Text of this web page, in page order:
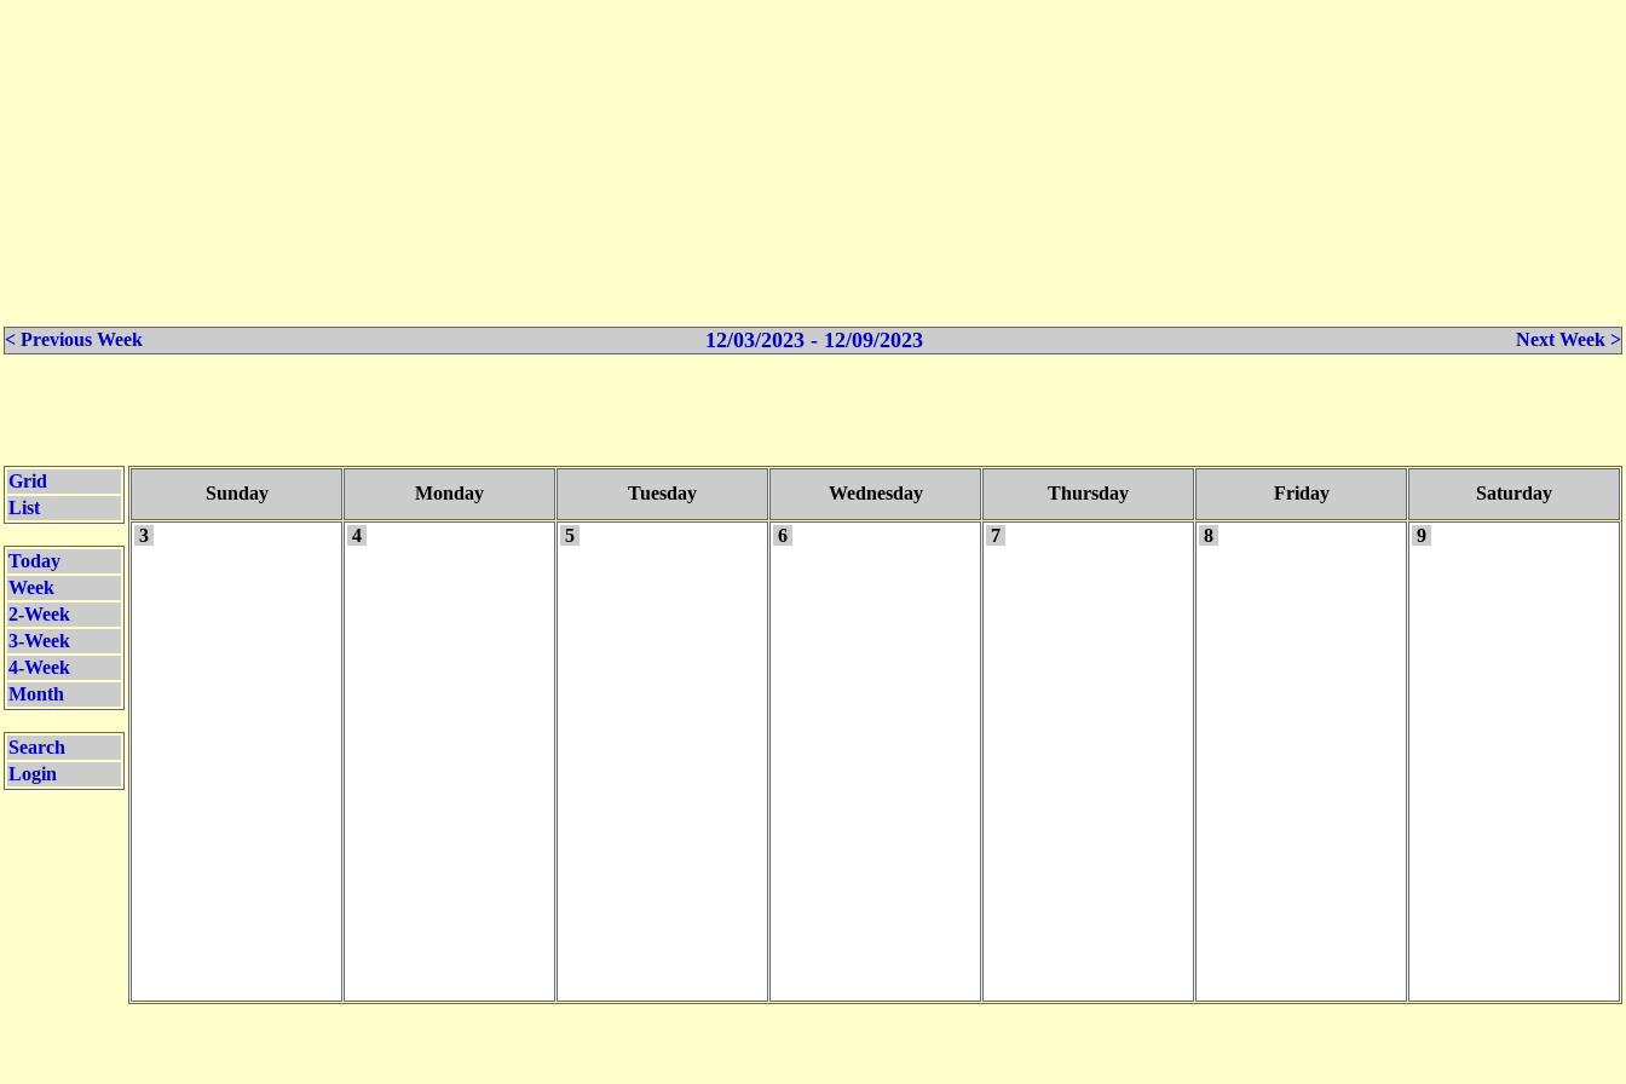
< Previous Week 12/03/2023 - 12/09/2023 Next Week >
Grid
List
Today
Week
2-Week
3-Week
4-Week
Month
Search
Login
Sunday Monday Tuesday Wednesday Thursday Friday Saturday
3 4 5 6 7 8 9